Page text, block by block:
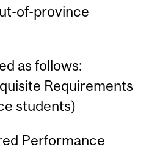
of-province
as follows:
Requirements
students)
Performance